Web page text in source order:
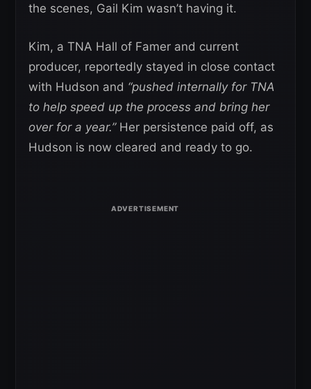
the scenes, Gail Kim wasn’t having it.
Kim, a TNA Hall of Famer and current
producer, reportedly stayed in close contact
with Hudson and “pushed internally for TNA
to help speed up the process and bring her
over for a year.”Her persistence paid off, as
Hudson is now cleared and ready to go.